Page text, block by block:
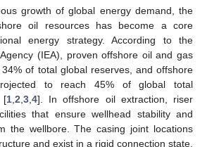
growth of global energy demand, the
oil resources has become a core
energy strategy. According to the
(IEA), proven offshore oil and gas
of total global reserves, and offshore
to reach 45% of global total
[1, 2 3, 4]. In offshore oil extraction, riser
that ensure wellhead stability and
the wellbore. The casing joint locations
and exist in a rigid connection state.